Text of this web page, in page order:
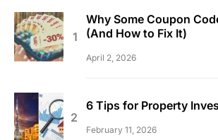
Why Some Coupon
(And How to Fix It)
April 2, 2026
6 Tips for Property
February 11, 2026